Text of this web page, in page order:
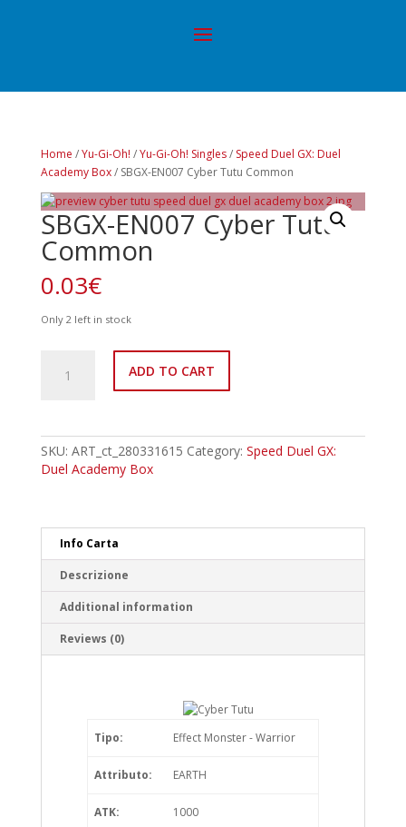
Home /Yu-Gi-Oh! /Yu-Gi-Oh! Singles/ Speed Duel GX: Duel
Academy Box/ SBGX-EN007 Cyber Tutu Common
SBGX-EN007 Cyber Tutu
Common
0.03€
Only 2 left in stock
EN007
quantity
ADD TO CART
SKU: ART_ct_280331615 Category: Speed Duel GX:
Duel Academy Box
Info Carta
Descrizione
Additional information
Reviews (0)
Tipo: Effect Monster - Warrior
Attributo: EARTH
ATK: 1000